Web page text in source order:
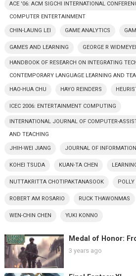
ACE '06: ACM SIGCHI INTERNATIONAL
COMPUTER ENTERTAINMENT
CHIN-LAUNG LEI GAME ANALYTICS
GAMES AND LEARNING GEORGE R
HANDBOOK OF RESEARCH ON INTEGRATING
CONTEMPORARY LANGUAGE LEARNING AND
HAO-HUA CHU HAYO REINDERS
ICEC 2006: ENTERTAINMENT COMPUTING
INTERNATIONAL JOURNAL OF COMPUTER-
AND TEACHING
JHIH-WEI JIANG JOURNAL OF
KOHEI TSUDA KUAN-TA CHEN
NUTTAKRITTA CHOTIPAKTANASOOK
ROBERT AM ROSARIO RUCK THAWONMAS
WEN-CHIN CHEN YUKI KONNO
Medal of Honor:
3 years ago